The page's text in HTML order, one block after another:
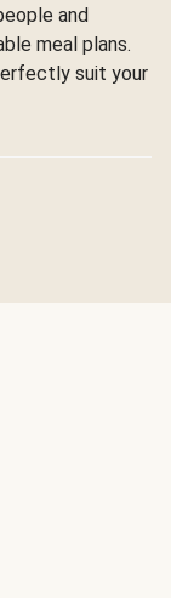
and
meal plans.
suit your